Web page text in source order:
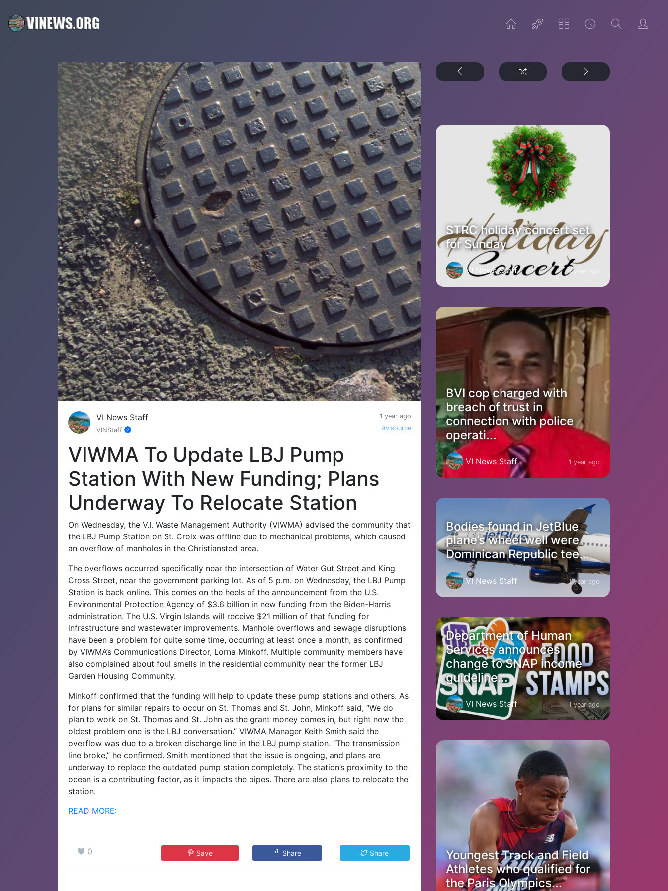
VI News Staff
1 year ago
VINStaff
#visource
VIWMA To Update LBJ Pump
Station With New Funding; Plans
Underway To Relocate Station
On Wednesday, the V.I. Waste Management Authority (VIWMA) advised the community that
the LBJ Pump Station on St. Croix was offline due to mechanical problems, which caused
an overflow of manholes in the Christiansted area.
The overflows occurred specifically near the intersection of Water Gut Street and King
Cross Street, near the government parking lot. As of 5 p.m. on Wednesday, the LBJ Pump
Station is back online. This comes on the heels of the announcement from the U.S.
Environmental Protection Agency of $3.6 billion in new funding from the Biden-Harris
administration. The U.S. Virgin Islands will receive $21 million of that funding for
infrastructure and wastewater improvements. Manhole overflows and sewage disruptions
have been a problem for quite some time, occurring at least once a month, as confirmed
by VIWMA’s Communications Director, Lorna Minkoff. Multiple community members have
also complained about foul smells in the residential community near the former LBJ
Garden Housing Community.
Minkoff confirmed that the funding will help to update these pump stations and others. As
for plans for similar repairs to occur on St. Thomas and St. John, Minkoff said, “We do
plan to work on St. Thomas and St. John as the grant money comes in, but right now the
oldest problem one is the LBJ conversation.” VIWMA Manager Keith Smith said the
overflow was due to a broken discharge line in the LBJ pump station. “The transmission
line broke,” he confirmed. Smith mentioned that the issue is ongoing, and plans are
underway to replace the outdated pump station completely. The station’s proximity to the
ocean is a contributing factor, as it impacts the pipes. There are also plans to relocate the
station.
READ MORE:
0 Save Share Share
STRC holiday concert set
for Sunday
VI News Staff 1 year ago
BVI cop charged with
breach of trust in
connection with police
operati...
VI News Staff 1 year ago
Bodies found in JetBlue
plane’s wheel well were
Dominican Republic tee...
VI News Staff 1 year ago
Department of Human
Services announces
change to SNAP income
guideline...
VI News Staff 1 year ago
Youngest Track and Field
Athletes who qualified for
the Paris Olympics...